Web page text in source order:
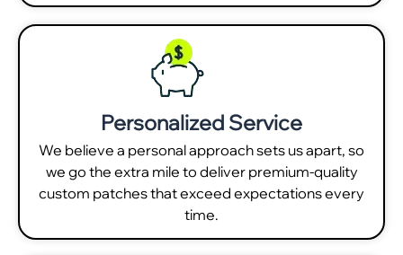
Personalized Service
We believe a personal approach sets us apart, so
we go the extra mile to deliver premium-quality
custom patches that exceed expectations every
time.